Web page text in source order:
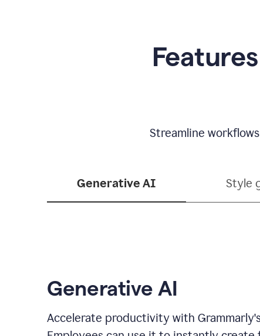
Streamline
Generative AI Style
Generative AI
Accelerate productivity with